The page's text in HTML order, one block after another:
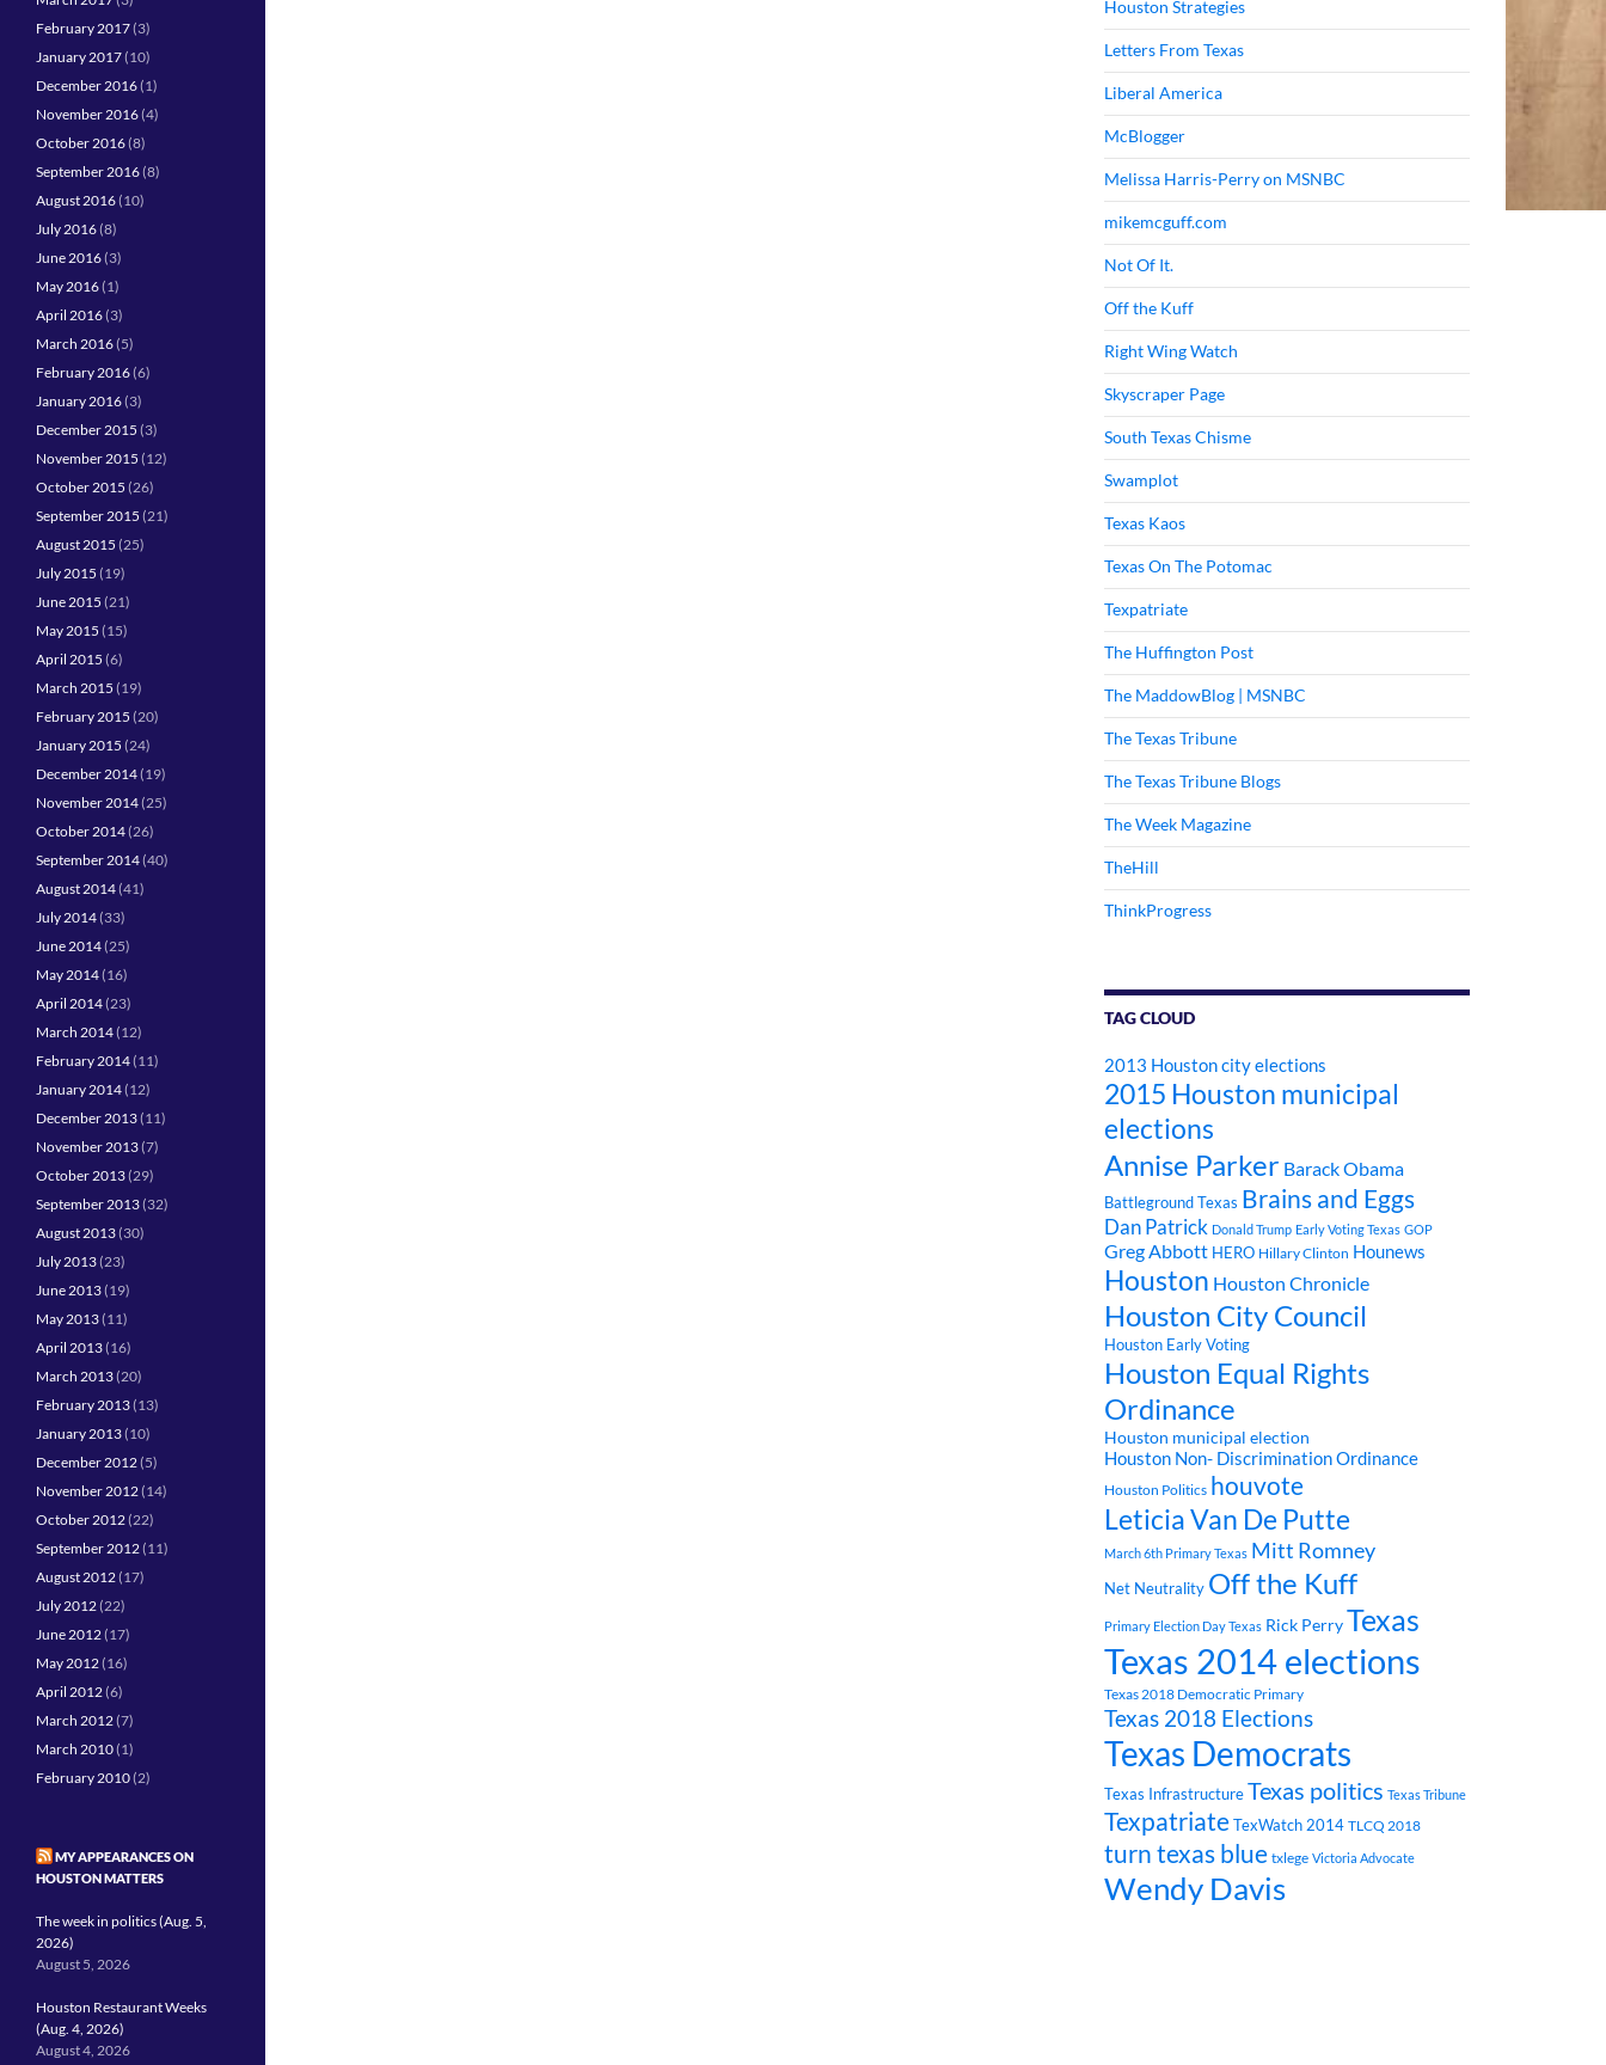
Houston Strategies
Letters From Texas
Liberal America
McBlogger
Melissa Harris-Perry on MSNBC
mikemcguff.com
Not Of It.
Off the Kuff
Right Wing Watch
Skyscraper Page
South Texas Chisme
Swamplot
Texas Kaos
Texas On The Potomac
Texpatriate
The Huffington Post
The MaddowBlog | MSNBC
The Texas Tribune
The Texas Tribune Blogs
The Week Magazine
TheHill
ThinkProgress
TAG CLOUD
2013 Houston city elections
2015 Houston municipal
elections
Annise Parker Barack Obama
Battleground Texas Brains and Eggs
Dan Patrick Donald Trump Early Voting Texas GOP
Greg Abbott HERO Hillary Clinton Hounews
Houston Houston Chronicle
Houston City Council
Houston Early Voting
Houston Equal Rights
Ordinance
Houston municipal election
Houston Non- Discrimination Ordinance
Houston Politics houvote
Leticia Van De Putte
March 6th Primary Texas Mitt Romney
Net Neutrality Off the Kuff
Primary Election Day Texas Rick PerryTexas
Texas 2014 elections
Texas 2018 Democratic Primary
Texas 2018 Elections
Texas Democrats
Texas InfrastructureTexas politics Texas Tribune
TexpatriateTexWatch 2014 TLCQ 2018
turn texas blue txlege Victoria Advocate
Wendy Davis
February 2017(3)
January 2017(10)
December 2016(1)
November 2016(4)
October 2016(8)
September 2016(8)
August 2016(10)
July 2016(8)
June 2016(3)
May 2016(1)
April 2016(3)
March 2016(5)
February 2016(6)
January 2016(3)
December 2015 (3)
November 2015 (12)
October 2015 (26)
September 2015 (21)
August 2015 (25)
July 2015 (19)
June 2015 (21)
May 2015 (15)
April 2015 (6)
March 2015 (19)
February 2015 (20)
January 2015 (24)
December 2014(19)
November 2014(25)
October 2014(26)
September 2014(40)
August 2014(41)
July 2014(33)
June 2014(25)
May 2014(16)
April 2014(23)
March 2014(12)
February 2014(11)
January 2014(12)
December 2013(11)
November 2013(7)
October 2013(29)
September 2013(32)
August 2013(30)
July 2013(23)
June 2013(19)
May 2013(11)
April 2013(16)
March 2013(20)
February 2013(13)
January 2013(10)
December 2012(5)
November 2012(14)
October 2012(22)
September 2012(11)
August 2012(17)
July 2012(22)
June 2012(17)
May 2012(16)
April 2012(6)
March 2012(7)
March 2010(1)
February 2010(2)
MY APPEARANCES ON
HOUSTON MATTERS
The week in politics (Aug. 5,
2026)
August 5, 2026
Houston Restaurant Weeks
(Aug. 4, 2026)
August 4, 2026